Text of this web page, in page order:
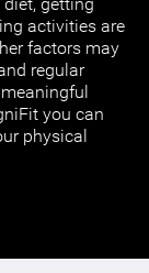
activities are
factors may
regular
you can
physical